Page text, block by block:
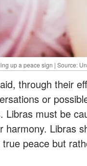
up a peace sign | Source:
through their
or
Libras must be
harmony. Libras
peace but